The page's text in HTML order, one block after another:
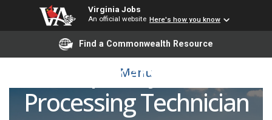
Virginia Jobs
An official website Here's how you know
Find a Commonwealth Resource
Menu
Temporary Sterile
Processing Technician